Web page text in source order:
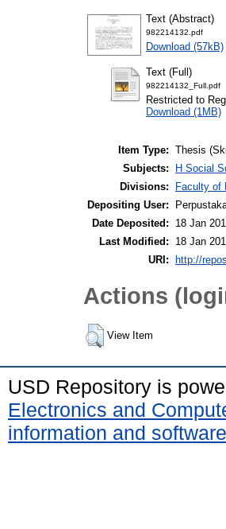
Text (Abstract)
982214132.pdf
Download (57kB)
Text (Full)
982214132_Full.pdf
Restricted to
Download (1MB)
Item Type: Thesis
Subjects:
H Social
Divisions:
Faculty of
Depositing User:
Date Deposited:
18 Jan
Last Modified:
18 Jan
URI:
http://
Actions
View Item
USD Repository is
Electronics and
information and